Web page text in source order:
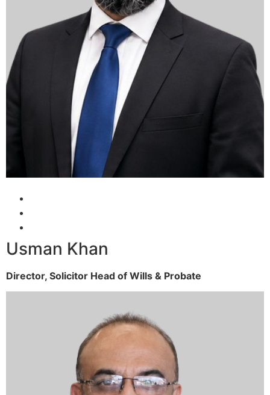
Usman Khan
Director, Solicitor Head of Wills & Probate